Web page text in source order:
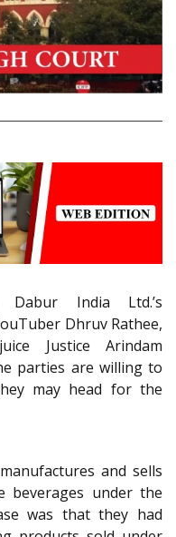
India Ltd.’s
Dhruv Rathee,
Justice Arindam
parties are willing to
may head for the
and sells
beverages under the
was that they had